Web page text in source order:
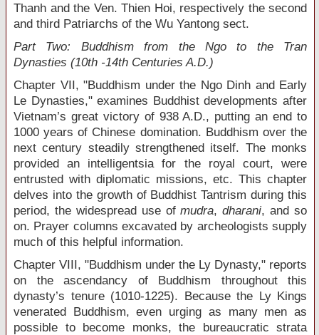
Thanh and the Ven. Thien Hoi, respectively the second
and third Patriarchs of the Wu Yantong sect.
Part Two: Buddhism from the Ngo to the Tran
Dynasties (10th -14th Centuries A.D.)
Chapter VII, "Buddhism under the Ngo Dinh and Early
Le Dynasties," examines Buddhist developments after
Vietnam’s great victory of 938 A.D., putting an end to
1000 years of Chinese domination. Buddhism over the
next century steadily strengthened itself. The monks
provided an intelligentsia for the royal court, were
entrusted with diplomatic missions, etc. This chapter
delves into the growth of Buddhist Tantrism during this
period, the widespread use ofmudra,dharani, and so
on. Prayer columns excavated by archeologists supply
much of this helpful information.
Chapter VIII, "Buddhism under the Ly Dynasty," reports
on the ascendancy of Buddhism throughout this
dynasty’s tenure (1010-1225). Because the Ly Kings
venerated Buddhism, even urging as many men as
possible to become monks, the bureaucratic strata